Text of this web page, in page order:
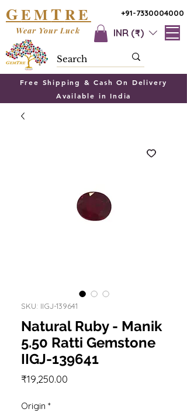
+91-7330004000
GEMTRE
INR (₹)
Wear Your Luck
Free Shipping & Cash On Delivery
Available in India
SKU: IIGJ-139641
Natural Ruby - Manik
5.50 Ratti Gemstone
IIGJ-139641
₹19,250.00
Origin *